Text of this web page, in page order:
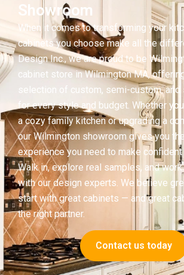
Showroom
When it comes to transforming your
cabinets you choose make all the
Design Inc., we are proud to be
cabinet store in Wilmington MA,
selection of custom, semi-custom,
for every style and budget. Whether
a cozy family kitchen or upgrading a
our Wilmington showroom gives you
experience you need to make confident
Walk in, explore real samples, and
with our design experts. We believe
start with great cabinets — and great
the right partner.
Contact us today